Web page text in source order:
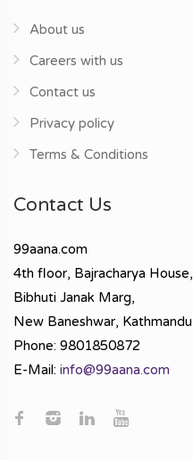
About us
Careers with us
Contact us
Privacy policy
Terms & Conditions
Contact Us
99aana.com
4th floor, Bajracharya House,
Bibhuti Janak Marg,
New Baneshwar, Kathmandu
Phone: 9801850872
E-Mail: info@99aana.com